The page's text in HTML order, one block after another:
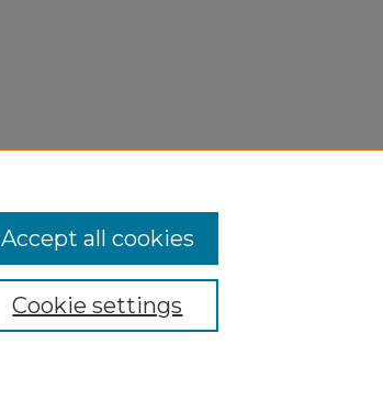
Cookie settings
Accept all cookies